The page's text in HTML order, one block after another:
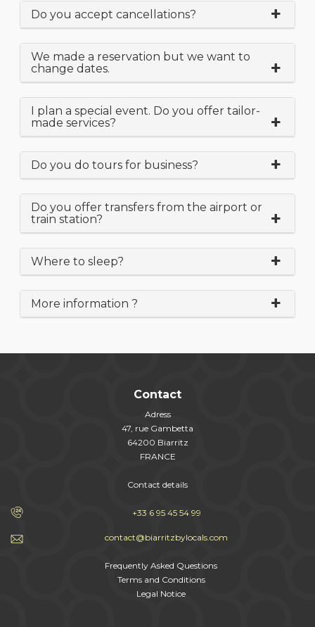
Do you accept cancellations?
We made a reservation but we want to
change dates.
I plan a special event. Do you offer tailor-
made services?
Do you do tours for business?
Do you offer transfers from the airport or
train station?
Where to sleep?
More information ?
Contact
Adress
47, rue Gambetta
64200 Biarritz
FRANCE
Contact details
+33 6 95 45 54 99
contact@biarritzbylocals.com
Frequently Asked Questions
Terms and Conditions
Legal Notice